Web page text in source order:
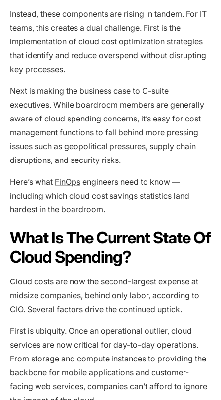
Instead, these components are rising in tandem. For IT
teams, this creates a dual challenge. First is the
implementation of cloud cost optimization strategies
that identify and reduce overspend without disrupting
key processes.
Next is making the business case to C-suite
executives. While boardroom members are generally
aware of cloud spending concerns, it’s easy for cost
management functions to fall behind more pressing
issues such as geopolitical pressures, supply chain
disruptions, and security risks.
Here’s what FinOps engineers need to know —
including which cloud cost savings statistics land
hardest in the boardroom.
What Is The Current State Of
Cloud Spending?
Cloud costs are now the second-largest expense at
midsize companies, behind only labor, according to
CIO. Several factors drive the continued uptick.
First is ubiquity. Once an operational outlier, cloud
services are now critical for day-to-day operations.
From storage and compute instances to providing the
backbone for mobile applications and customer-
facing web services, companies can’t afford to ignore